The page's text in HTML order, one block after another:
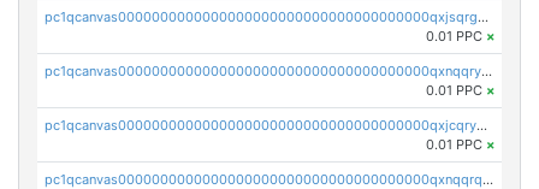
pc1qcanvas0000000000000000000000000000000000000qxjsqrgzs8j2asc
0.01 PPC ×
pc1qcanvas0000000000000000000000000000000000000qxnqqryzs82t3kg
0.01 PPC ×
pc1qcanvas0000000000000000000000000000000000000qxjcqryzs535hnn
0.01 PPC ×
pc1qcanvas0000000000000000000000000000000000000qxnqqrqzs0zxlfn